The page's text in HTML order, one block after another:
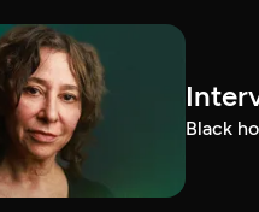
Black